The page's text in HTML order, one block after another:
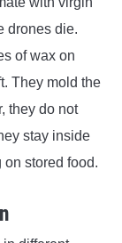
drones die.
of wax on
They mold the
they do not
stay inside
stored food.